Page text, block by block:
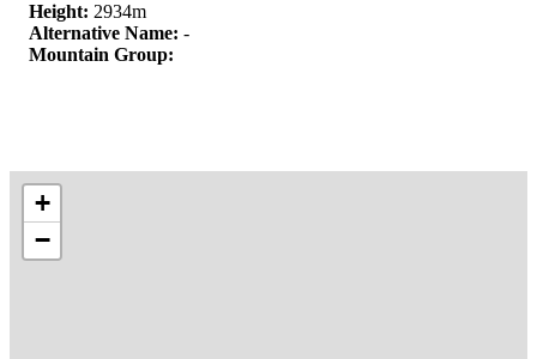
Height: 2934m
Alternative Name: -
Mountain Group:
+
−